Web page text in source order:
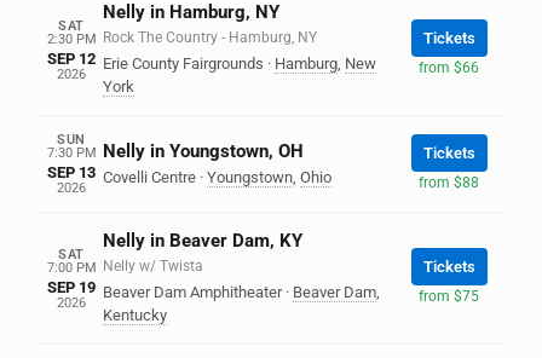
SAT
2:30 PM
SEP 12
2026
Nelly in Hamburg, NY
Rock The Country - Hamburg, NY
Erie County Fairgrounds · Hamburg, New
York
Tickets
from $66
SUN
7:30 PM
SEP 13
2026
Nelly in Youngstown, OH
Covelli Centre · Youngstown Ohio
Tickets
from $88
SAT
7:00 PM
SEP 19
2026
Nelly in Beaver Dam, KY
Nelly w/ Twista
Beaver Dam Amphitheater · Beaver Dam,
Kentucky
Tickets
from $75